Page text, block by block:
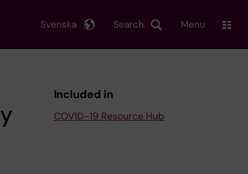
Search
Svenska Menu
Included in
COVID-19 Resource Hub